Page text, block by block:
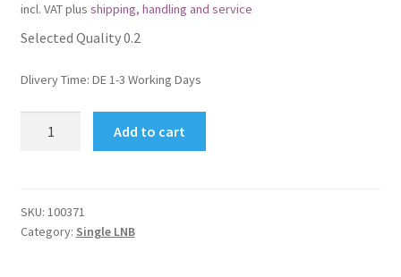
incl. VATplus shipping, handling and service
Selected Quality 0.2
Dlivery Time: DE 1-3 Working Days
0.3
dB
Add to cart
SKU: 100371
Category: Single LNB